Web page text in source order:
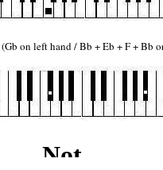
(Gb on left hand / Bb + Eb + F + Bb